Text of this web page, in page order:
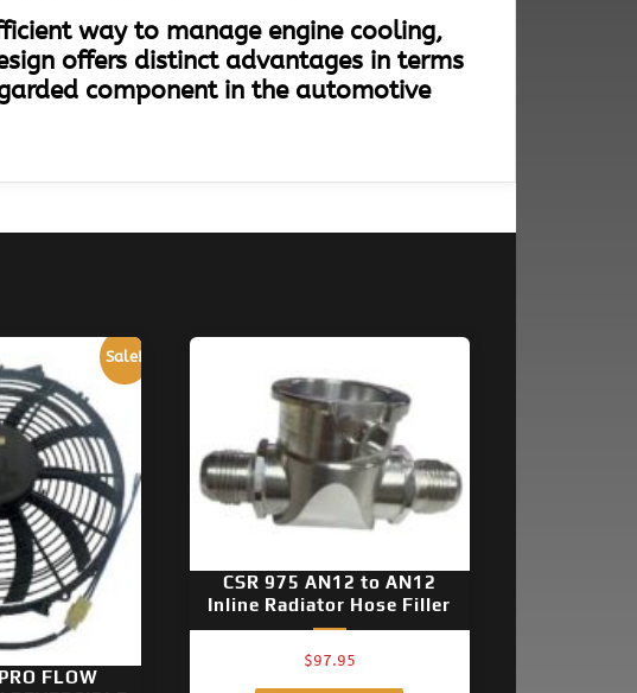
way to manage engine cooling,
offers distinct advantages in terms
component in the automotive
Sale!
FLOW
CSR 975 AN12 to AN12
Inline Radiator Hose Filler
$97.95